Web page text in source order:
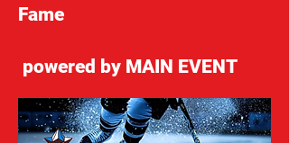
Fame
powered by MAIN EVENT